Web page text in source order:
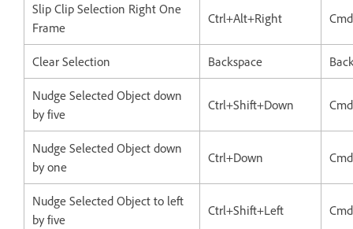
Slip Clip Selection Right One
Frame
Ctrl+Alt+Right
Clear Selection Backspace
Nudge Selected Object down
by five
Ctrl+Shift+Down
Nudge Selected Object down
by one
Ctrl+Down
Nudge Selected Object to left
by five
Ctrl+Shift+Left